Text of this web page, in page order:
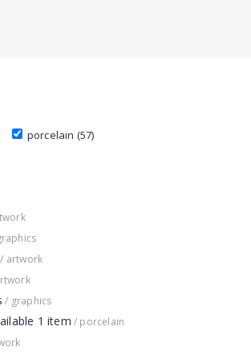
porcelain (57)
/ artwork
/ graphics
1 item / porcelain